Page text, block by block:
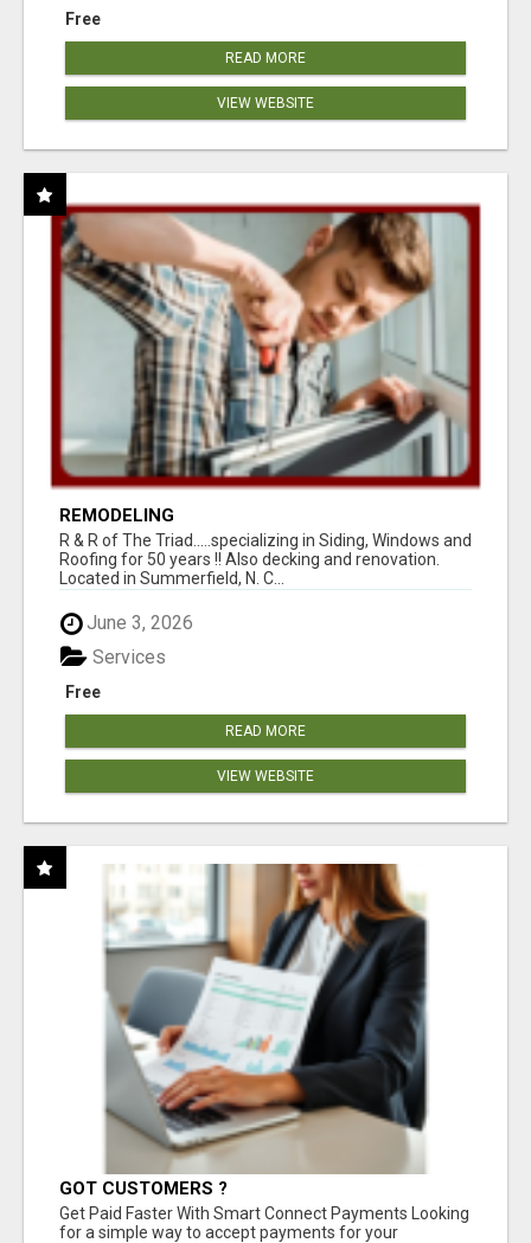
Free
READ MORE
VIEW WEBSITE
REMODELING
R & R of The Triad.....specializing in Siding, Windows and
Roofing for 50 years !! Also decking and renovation.
Located in Summerfield, N. C...
June 3, 2026
Free
Services
READ MORE
VIEW WEBSITE
GOT CUSTOMERS ?
Get Paid Faster With Smart Connect Payments Looking
for a simple way to accept payments for your